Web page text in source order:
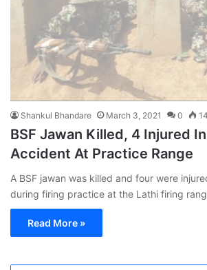
Shankul Bhandare March 3, 2021 0
BSF Jawan Killed, 4 Injured
Accident At Practice Range
A BSF jawan was killed and four were
during firing practice at the Lathi firing
Read More »